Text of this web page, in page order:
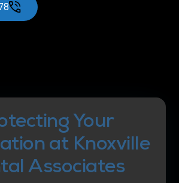
Your
at Knoxville
Associates